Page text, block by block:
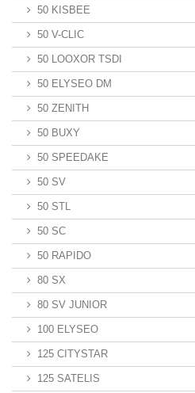
50 KISBEE
50 V-CLIC
50 LOOXOR TSDI
50 ELYSEO DM
50 ZENITH
50 BUXY
50 SPEEDAKE
50 SV
50 STL
50 SC
50 RAPIDO
80 SX
80 SV JUNIOR
100 ELYSEO
125 CITYSTAR
125 SATELIS